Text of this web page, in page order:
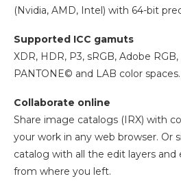
(Nvidia, AMD, Intel) with 64-bit
Supported ICC gamuts
XDR, HDR, P3, sRGB, Adobe
PANTONE© and LAB color spaces.
Collaborate online
Share image catalogs (IRX) with
your work in any web browser. Or
catalog with all the edit layers
from where you left.